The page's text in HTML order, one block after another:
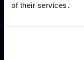
of their services.
consumption
efficiency[14].